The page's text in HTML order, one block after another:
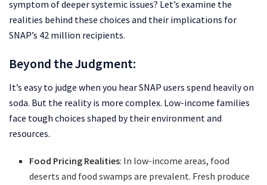
symptom of deeper systemic issues? Let’s examine the
realities behind these choices and their implications for
SNAP’s 42 million recipients.
Beyond the Judgment:
It’s easy to judge when you hear SNAP users spend heavily on
soda. But the reality is more complex. Low-income families
face tough choices shaped by their environment and
resources.
Food Pricing Realities: In low-income areas, food
deserts and food swamps are prevalent. Fresh produce